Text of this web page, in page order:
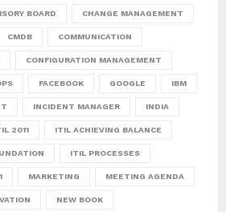
BOARD CHANGE MANAGEMENT
CMDB COMMUNICATION
CONFIGURATION MANAGEMENT
FACEBOOK GOOGLE IBM
INCIDENT MANAGER INDIA
2011 ITIL ACHIEVING BALANCE
ITIL PROCESSES
MARKETING MEETING AGENDA
NEW BOOK